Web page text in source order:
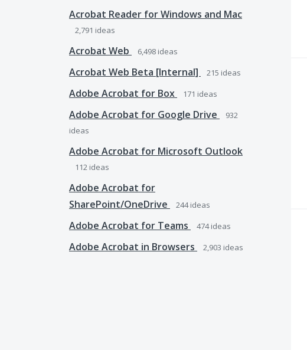
Acrobat Reader for Windows and Mac
2,791 ideas
Acrobat Web 6,498 ideas
Acrobat Web Beta [Internal] 215 ideas
Adobe Acrobat for Box 171 ideas
Adobe Acrobat for Google Drive
932
ideas
Adobe Acrobat for Microsoft Outlook
112 ideas
Adobe Acrobat for
SharePoint/OneDrive
244ideas
Adobe Acrobat for Teams 474ideas
Adobe Acrobat in Browsers 2,903 ideas